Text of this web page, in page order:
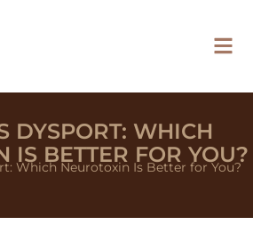
DYSPORT: WHICH
IS BETTER FOR YOU?
Which Neurotoxin Is Better for You?